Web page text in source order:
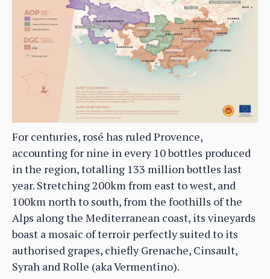
For centuries, rosé has ruled Provence,
accounting for nine in every 10 bottles produced
in the region, totalling 133 million bottles last
year. Stretching 200km from east to west, and
100km north to south, from the foothills of the
Alps along the Mediterranean coast, its vineyards
boast a mosaic of terroir perfectly suited to its
authorised grapes, chiefly Grenache, Cinsault,
Syrah and Rolle (aka Vermentino).